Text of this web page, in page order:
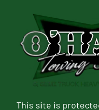
This site is